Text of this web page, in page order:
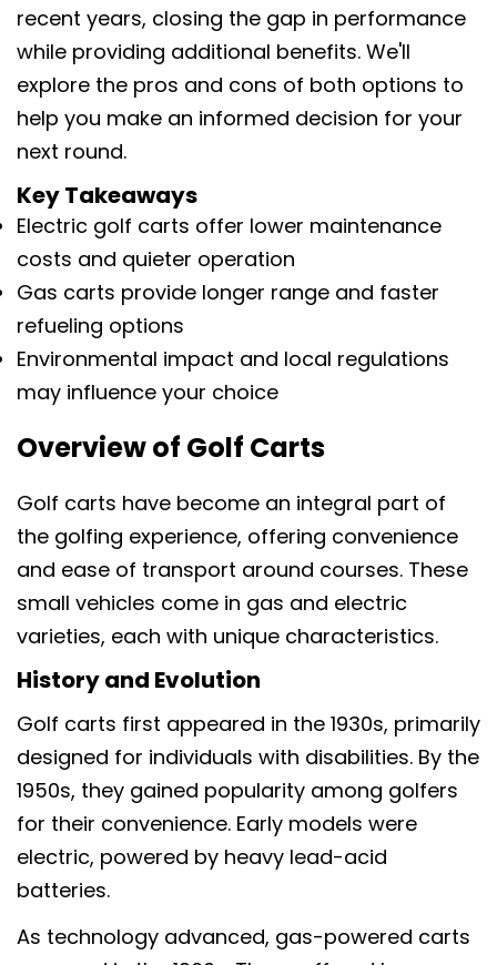
recent years, closing the gap in performance
while providing additional benefits. We'll
explore the pros and cons of both options to
help you make an informed decision for your
next round.
Key Takeaways
Electric golf carts offer lower maintenance
costs and quieter operation
Gas carts provide longer range and faster
refueling options
Environmental impact and local regulations
may influence your choice
Overview of Golf Carts
Golf carts have become an integral part of
the golfing experience, offering convenience
and ease of transport around courses. These
small vehicles come in gas and electric
varieties, each with unique characteristics.
History and Evolution
Golf carts first appeared in the 1930s, primarily
designed for individuals with disabilities. By the
1950s, they gained popularity among golfers
for their convenience. Early models were
electric, powered by heavy lead-acid
batteries.
As technology advanced, gas-powered carts